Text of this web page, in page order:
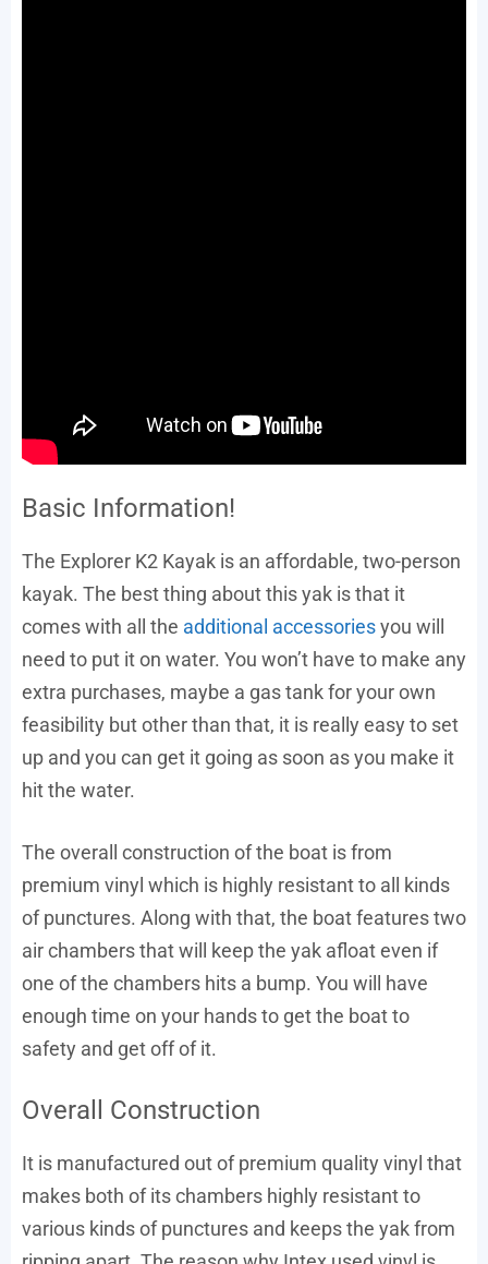
Basic Information!
The Explorer K2 Kayak is an affordable, two-person
kayak. The best thing about this yak is that it
comes with all the additional accessoriesyou will
need to put it on water. You won’t have to make any
extra purchases, maybe a gas tank for your own
feasibility but other than that, it is really easy to set
up and you can get it going as soon as you make it
hit the water.
The overall construction of the boat is from
premium vinyl which is highly resistant to all kinds
of punctures. Along with that, the boat features two
air chambers that will keep the yak afloat even if
one of the chambers hits a bump. You will have
enough time on your hands to get the boat to
safety and get off of it.
Overall Construction
It is manufactured out of premium quality vinyl that
makes both of its chambers highly resistant to
various kinds of punctures and keeps the yak from